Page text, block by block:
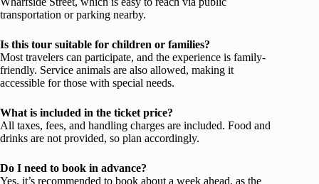
transportation or parking nearby.
Is this tour suitable for children or families?
Most travelers can participate, and the experience is family-
friendly. Service animals are also allowed, making it
accessible for those with special needs.
What is included in the ticket price?
All taxes, fees, and handling charges are included. Food and
drinks are not provided, so plan accordingly.
Do I need to book in advance?
Yes, it’s recommended to book about a week ahead, as the